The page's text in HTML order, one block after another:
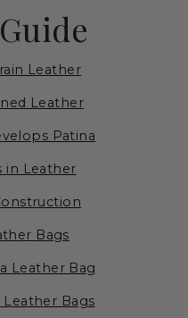
Leather
Leather
Patina
in Leather
Bags
Leather Bag
Bags